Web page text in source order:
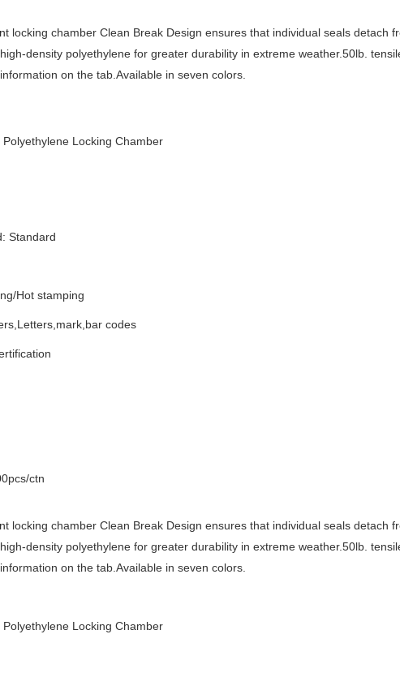
locking chamber Clean Break Design ensures that individual seals detach
density polyethylene for greater durability in extreme weather.50lb.
on the tab.Available in seven colors.
Locking Chamber
Standard
Hot stamping
codes
ctn
locking chamber Clean Break Design ensures that individual seals detach
density polyethylene for greater durability in extreme weather.50lb.
on the tab.Available in seven colors.
Locking Chamber